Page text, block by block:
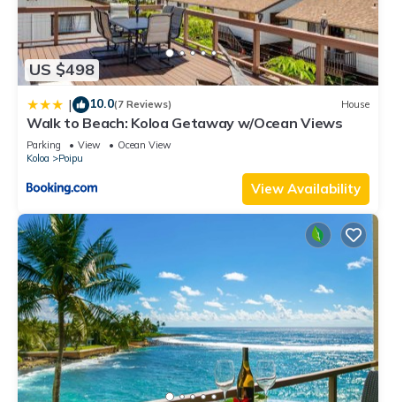
US $498
| 10.0(7 Reviews) House
Walk to Beach: Koloa Getaway w/Ocean Views
Parking View
Ocean View
Koloa
Poipu
View Availability